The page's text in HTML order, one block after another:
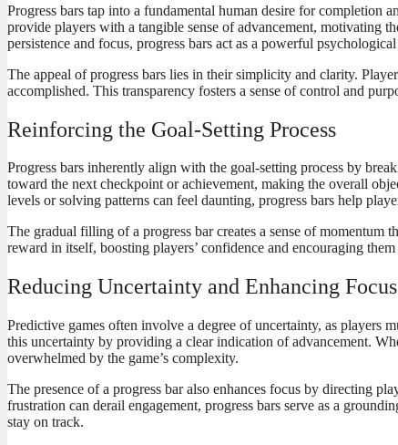
Progress bars tap into a fundamental human desire for completion
provide players with a tangible sense of advancement, motivating
persistence and focus, progress bars act as a powerful
The appeal of progress bars lies in their simplicity and clarity.
accomplished. This transparency fosters a sense of control and
Reinforcing the Goal-Setting Process
Progress bars inherently align with the goal-setting process by
toward the next checkpoint or achievement, making the overall
levels or solving patterns can feel daunting, progress bars help
The gradual filling of a progress bar creates a sense of momentum
reward in itself, boosting players’ confidence and encouraging
Reducing Uncertainty and Enhancing Focus
Predictive games often involve a degree of uncertainty, as players
this uncertainty by providing a clear indication of advancement.
overwhelmed by the game’s complexity.
The presence of a progress bar also enhances focus by directing
frustration can derail engagement, progress bars serve as a
stay on track.